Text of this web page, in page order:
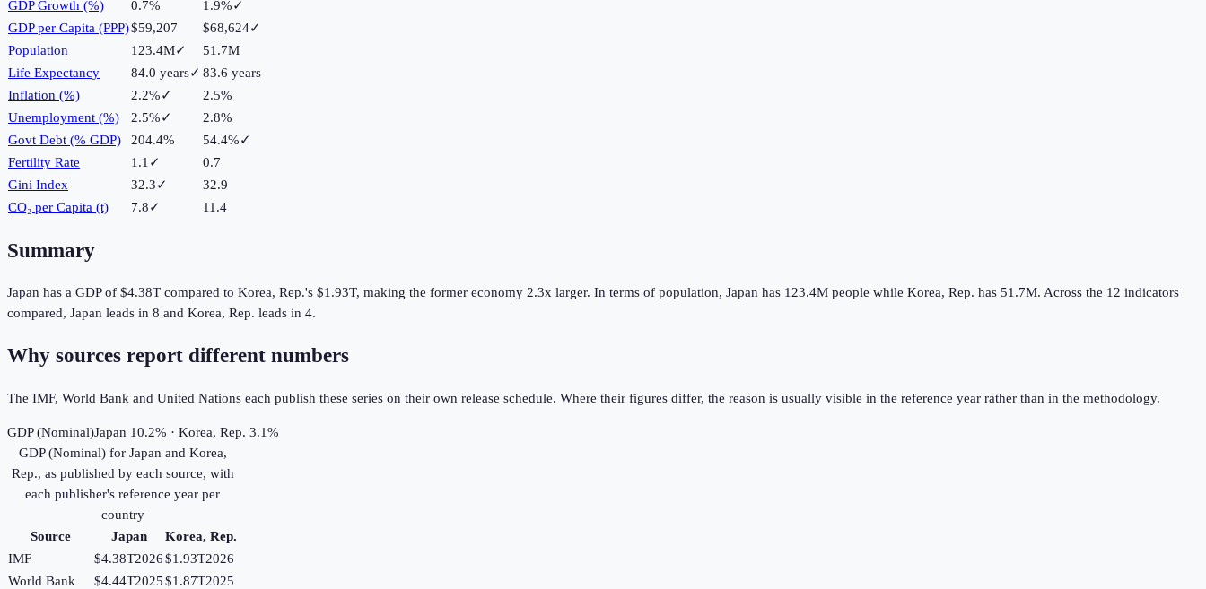
GDP Growth (%)
0.7% 1.9%✓
GDP per Capita (PPP)$59,207 $68,624✓
Population
123.4M✓
51.7M
Life Expectancy
84.0 years✓ 83.6 years
Inflation (%)
2.2%✓
2.5%
Unemployment (%)
2.5%✓
2.8%
Govt Debt (% GDP)
204.4% 54.4%✓
Fertility Rate
1.1 ✓
0.7
Gini Index
32.3✓
32.9
CO₂ per Capita (t)
7.8✓ 11.4
Summary
Japan has a GDP of $4.38T compared to Korea, Rep.'s $1.93T, making the former economy 2.3x larger. In terms of population, Japan has 123.4M people while Korea, Rep. has 51.7M. Across the 12 indicators
compared, Japan leads in 8 and Korea, Rep. leads in 4.
Why sources report different numbers
The IMF, World Bank and United Nations each publish these series on their own release schedule. Where their figures differ, the reason is usually visible in the reference year rather than in the methodology.
GDP (Nominal)Japan 10.2% · Korea, Rep. 3.1%
GDP (Nominal)for Japan and Korea,
Rep., as published by each source, with
each publisher's reference year per
country
Source
Japan
Korea, Rep.
IMF
$4.38T2026$1.93T2026
World Bank
$4.44T2025$1.87T2025